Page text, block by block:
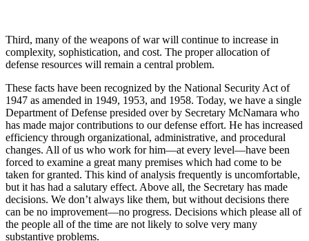
Third, many of the weapons of war will continue to increase in
complexity, sophistication, and cost. The proper allocation of
defense resources will remain a central problem.
These facts have been recognized by the National Security Act of
1947 as amended in 1949, 1953, and 1958. Today, we have a single
Department of Defense presided over by Secretary McNamara who
has made major contributions to our defense effort. He has in­creased
efficiency through organizational, adminis­trative, and procedural
changes. All of us who work for him—at every level—have been
forced to examine a great many premises which had come to be
taken for granted. This kind of analysis frequently is un­comfortable,
but it has had a salutary effect. Above all, the Secretary has made
decisions. We don’t always like them, but without decisions there
can be no im­provement—no progress. Decisions which please all of
the people all of the time are not likely to solve very many
substantive problems.